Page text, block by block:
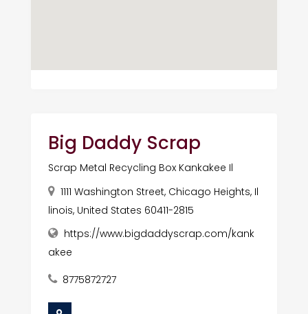
Big Daddy Scrap
Scrap Metal Recycling Box Kankakee Il
1111 Washington Street, Chicago Heights, Il
linois, United States 60411-2815
https://www.bigdaddyscrap.com/kank
akee
8775872727